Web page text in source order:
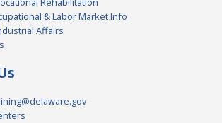
& Labor Market Info
Affairs